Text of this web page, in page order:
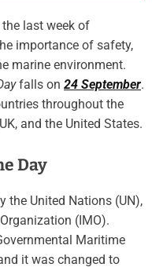
last week of
importance of safety,
marine environment.
falls on 24 September.
throughout the
and the United States.
Day
the United Nations (UN),
(IMO).
Maritime
it was changed to